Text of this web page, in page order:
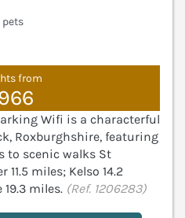
pets
from
Wifi is a characterful
Roxburghshire, featuring
to scenic walks St
11.5 miles; Kelso 14.2
miles. (Ref. 1206283)